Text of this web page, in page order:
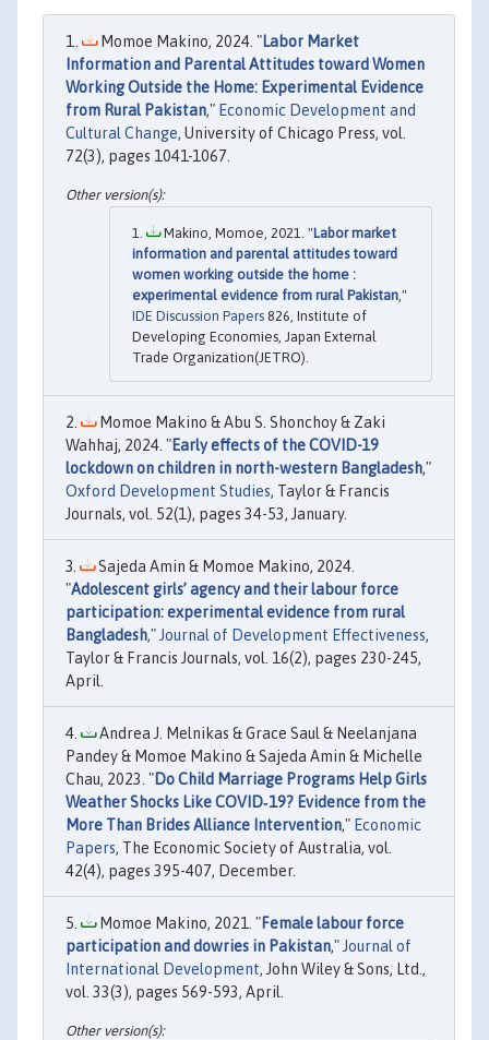
Momoe Makino, 2024. "Labor Market
Information and Parental Attitudes toward Women
Working Outside the Home: Experimental Evidence
from Rural Pakistan," Economic Development and
Cultural Change, University of Chicago Press, vol.
72(3), pages 1041-1067.
Makino, Momoe, 2021. "Labor market
information and parental attitudes toward
women working outside the home :
experimental evidence from rural Pakistan ,"
IDE Discussion Papers 826, Institute of
Developing Economies, Japan External
Trade Organization(JETRO).
Momoe Makino & Abu S. Shonchoy & Zaki
Wahhaj, 2024. "Early effects of the COVID-19
lockdown on children in north-western Bangladesh,"
Oxford Development Studies, Taylor & Francis
Journals, vol. 52(1), pages 34-53, January.
Sajeda Amin & Momoe Makino, 2024.
"Adolescent girls’ agency and their labour force
participation: experimental evidence from rural
Bangladesh," Journal of Development Effectiveness,
Taylor & Francis Journals, vol. 16(2), pages 230-245,
April.
Andrea J. Melnikas & Grace Saul & Neelanjana
Pandey & Momoe Makino & Sajeda Amin & Michelle
Chau, 2023. "Do Child Marriage Programs Help Girls
Weather Shocks Like COVID‐19? Evidence from the
More Than Brides Alliance Intervention," Economic
Papers, The Economic Society of Australia, vol.
42(4), pages 395-407, December.
Momoe Makino, 2021. "Female labour force
participation and dowries in Pakistan," Journal of
International Development, John Wiley & Sons, Ltd.,
vol. 33(3), pages 569-593, April.